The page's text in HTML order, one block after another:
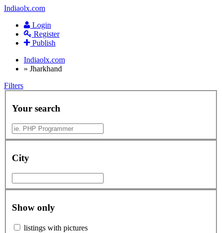
Indiaolx.com
Login
Register
Publish
Indiaolx.com
» Jharkhand
Filters
Your search
City
Show only
listings with pictures